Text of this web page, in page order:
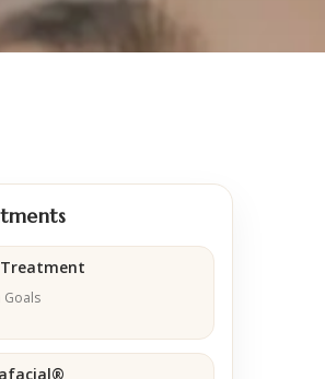
Treatment
Goals